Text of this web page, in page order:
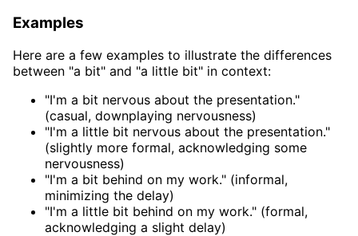
Examples
Here are a few examples to illustrate the differences
between "a bit" and "a little bit" in context:
"I'm a bit nervous about the presentation."
(casual, downplaying nervousness)
"I'm a little bit nervous about the presentation."
(slightly more formal, acknowledging some
nervousness)
"I'm a bit behind on my work." (informal,
minimizing the delay)
"I'm a little bit behind on my work." (formal,
acknowledging a slight delay)